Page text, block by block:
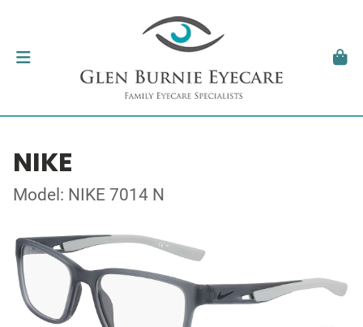
NIKE
Model: NIKE 7014 N